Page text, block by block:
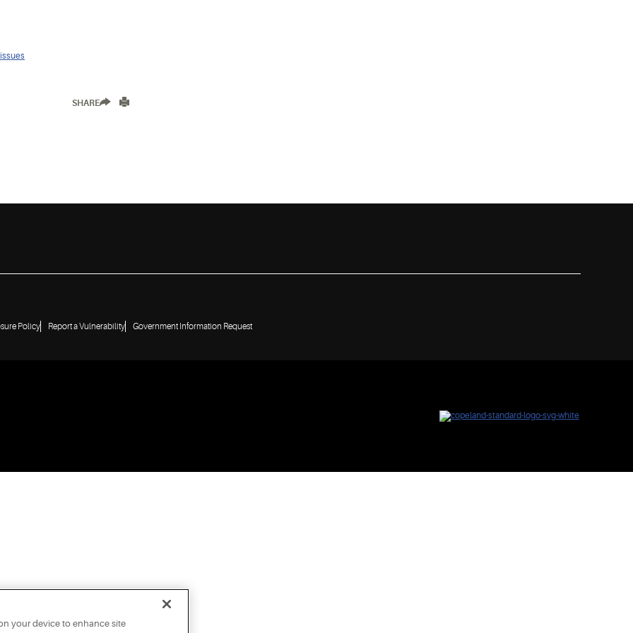
SHARE
Policy Report a Vulnerability Government Information Request
your device to enhance site